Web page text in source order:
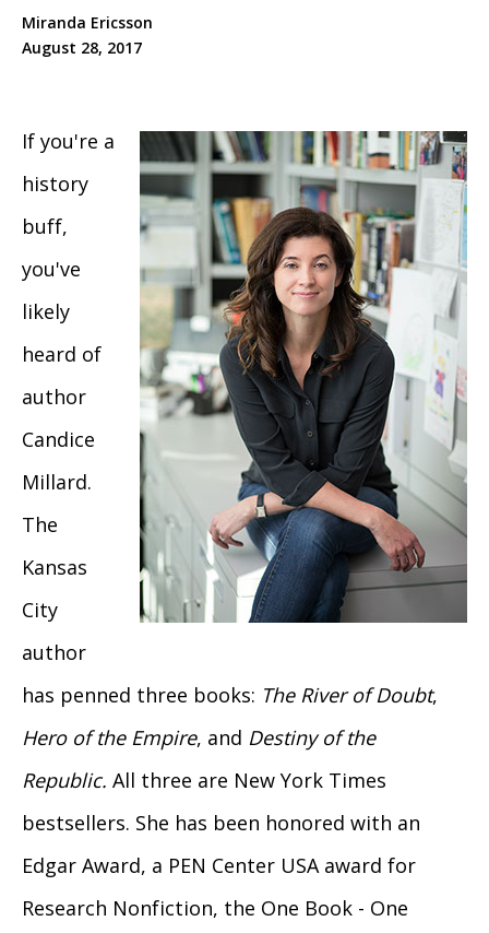
Miranda Ericsson
August 28, 2017
If you're a
history
buff,
you've
likely
heard of
author
Candice
Millard.
The
Kansas
City
author
has penned three books: The River of Doubt,
Hero of the Empire, and Destiny of the
Republic. All three are New York Times
bestsellers. She has been honored with an
Edgar Award, a PEN Center USA award for
Research Nonfiction, the One Book - One